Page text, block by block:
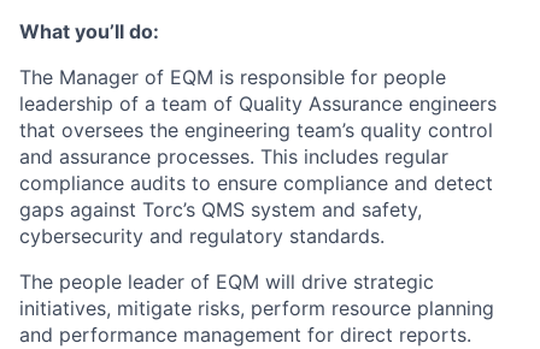
What you’ll do:
The Manager of EQM is responsible for people
leadership of a team of Quality Assurance engineers
that oversees the engineering team’s quality control
and assurance processes. This includes regular
compliance audits to ensure compliance and detect
gaps against Torc’s QMS system and safety,
cybersecurity and regulatory standards.
The people leader of EQM will drive strategic
initiatives, mitigate risks, perform resource planning
and performance management for direct reports.